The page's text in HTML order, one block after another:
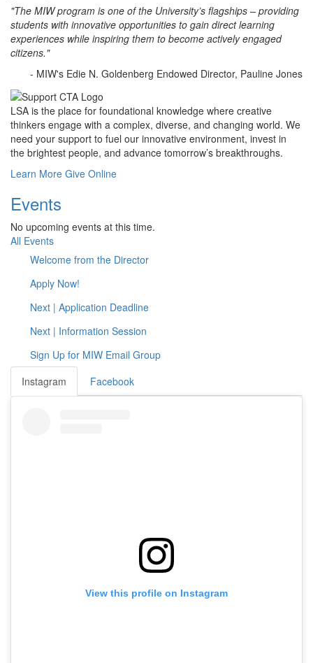
"The MIW program is one of the University’s flagships – providing
students with innovative opportunities to gain direct learning
experiences while inspiring them to become actively engaged
citizens."
- MIW's Edie N. Goldenberg Endowed Director, Pauline Jones
LSA is the place for foundational knowledge where creative
thinkers engage with a complex, diverse, and changing world. We
need your support to fuel our innovative environment, invest in
the brightest people, and advance tomorrow’s breakthroughs.
Learn More Give Online
Events
No upcoming events at this time.
All Events
Welcome from the Director
Apply Now!
Next | Application Deadline
Next | Information Session
Sign Up for MIW Email Group
Instagram
Facebook
View this profile on Instagram